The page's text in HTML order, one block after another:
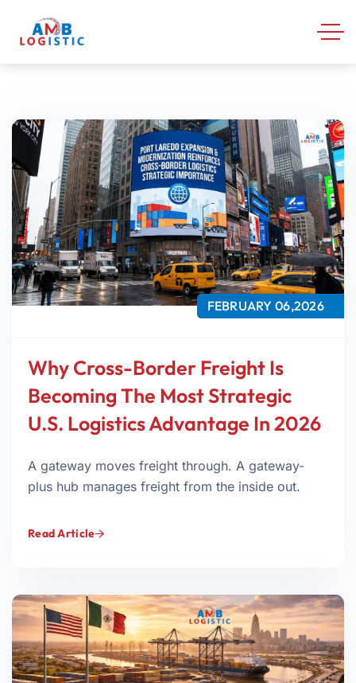
FEBRUARY 06,2026
Why Cross-Border Freight Is
Becoming The Most Strategic
U.S. Logistics Advantage In 2026
A gateway moves freight through. A gateway-
plus hub manages freight from the inside out.
Read Article